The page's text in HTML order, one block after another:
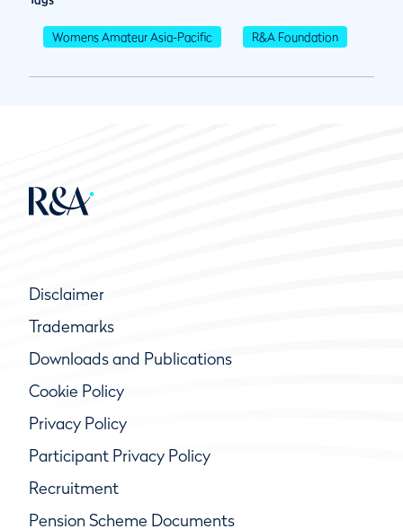
Womens Amateur Asia-Pacific R&A Foundation
Disclaimer
Trademarks
Downloads and Publications
Cookie Policy
Privacy Policy
Participant Privacy Policy
Recruitment
Pension Scheme Documents